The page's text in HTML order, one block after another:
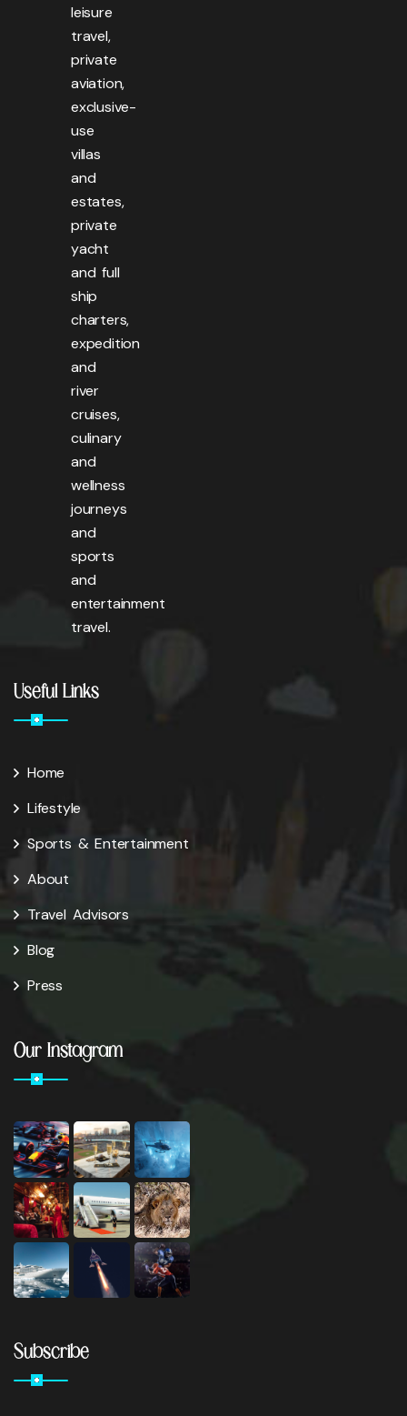
leisure
travel,
private
aviation,
exclusive-
use
villas
and
estates,
private
yacht
and full
ship
charters,
expedition
and
river
cruises,
culinary
and
wellness
journeys
and
sports
and
entertainment
travel.
Useful Links
Home
Lifestyle
Sports & Entertainment
About
Travel Advisors
Blog
Press
Our Instagram
Subscribe